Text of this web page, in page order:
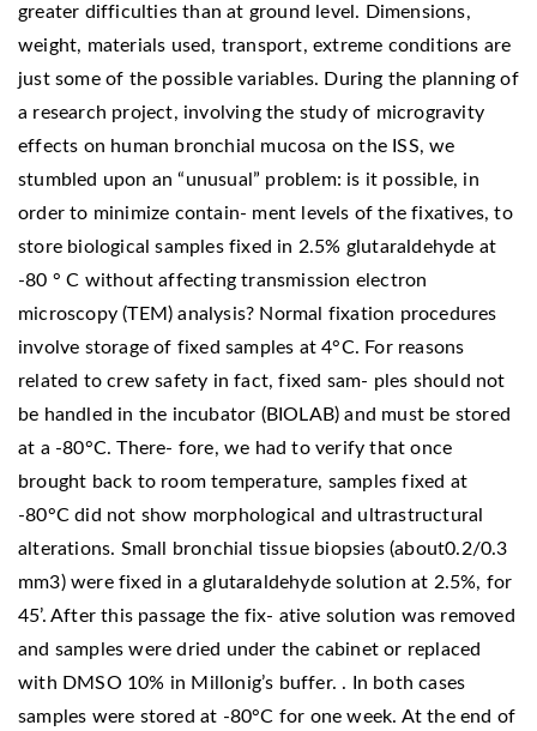
greater difficulties than at ground level. Dimensions,
weight, materials used, transport, extreme conditions are
just some of the possible variables. During the planning of
a research project, involving the study of microgravity
effects on human bronchial mucosa on the ISS, we
stumbled upon an “unusual” problem: is it possible, in
order to minimize contain- ment levels of the fixatives, to
store biological samples fixed in 2.5% glutaraldehyde at
-80 ° C without affecting transmission electron
microscopy (TEM) analysis? Normal fixation procedures
involve storage of fixed samples at 4°C. For reasons
related to crew safety in fact, fixed sam- ples should not
be handled in the incubator (BIOLAB) and must be stored
at a -80°C. There- fore, we had to verify that once
brought back to room temperature, samples fixed at
-80°C did not show morphological and ultrastructural
alterations. Small bronchial tissue biopsies (about0.2/0.3
mm3) were fixed in a glutaraldehyde solution at 2.5%, for
45’. After this passage the fix- ative solution was removed
and samples were dried under the cabinet or replaced
with DMSO 10% in Millonig’s buffer. . In both cases
samples were stored at -80°C for one week. At the end of